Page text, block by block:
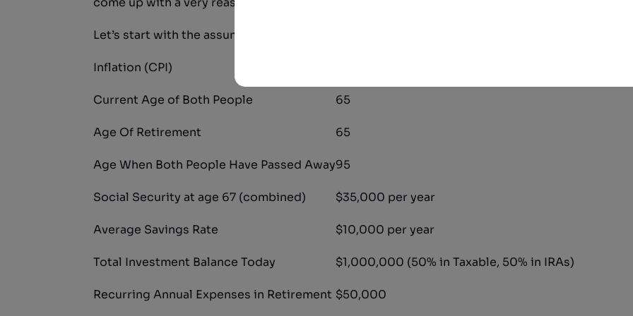
Let’s start with the assumptions I used for the couple we will look at:
Inflation (CPI)
Current Age of Both People 65
Age Of Retirement 65
Age When Both People Have Passed Away95
Social Security at age 67 (combined) $35,000 per year
Average Savings Rate $10,000 per year
Total Investment Balance Today $1,000,000 (50% in Taxable, 50% in IRAs)
Recurring Annual Expenses in Retirement $50,000